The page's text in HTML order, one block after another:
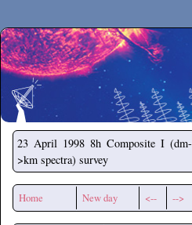
Secchirh
23 April 1998 8h Composite I (dm-
>km spectra) survey
Home New day <-- -->